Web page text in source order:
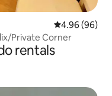
4.96 out of 5
4.96 (96)
Private Corner
rentals